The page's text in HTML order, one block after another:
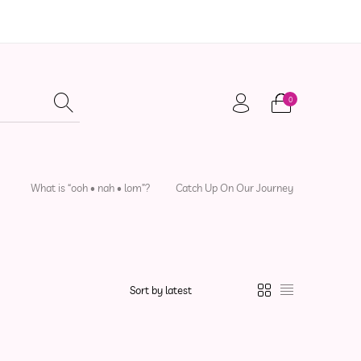
0
What is “ooh • nah • lom”? Catch Up On Our Journey